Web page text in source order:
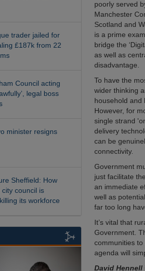
poorly served
Manchester
Scotland and
is a prime
bridge the
as well as
disadvantage.
To have the
wider thinking
household and
However, for
single strand
delivery
can be
connectivity.
Government
just facilitate
an immediate
well as
far too long
It’s vital that
Government.
communities
agenda will
David Hennell
trader jailed for
£187k from 22
Council acting
legal boss
minister resigns
Sheffield: How
city council is
its workforce